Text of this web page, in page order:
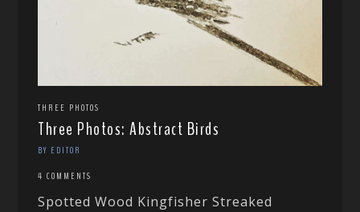
THREE PHOTOS
Three Photos: Abstract Birds
BY EDITOR
4 COMMENTS
Spotted Wood Kingfisher Streaked